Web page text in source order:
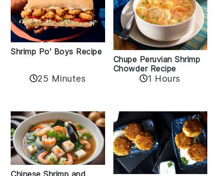
Shrimp Po' Boys Recipe
25 Minutes
Chupe Peruvian Shrimp
Chowder Recipe
1 Hours